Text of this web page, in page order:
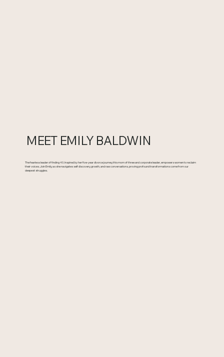
MEET EMILY BALDWIN
The fearless leader of finding 40. Inspired by her five-year divorce journey, this mom of three and corporate leader, empowers women to reclaim
their voices. Join Emily, as she navigates self discovery, growth, and raw conversations, proving profound transformations come from our
deepest struggles.